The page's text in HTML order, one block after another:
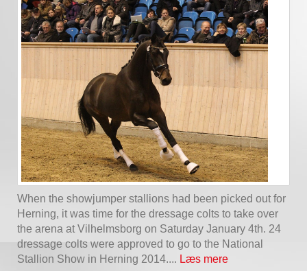
When the showjumper stallions had been picked out for
Herning, it was time for the dressage colts to take over
the arena at Vilhelmsborg on Saturday January 4th. 24
dressage colts were approved to go to the National
Stallion Show in Herning 2014.... Læs mere